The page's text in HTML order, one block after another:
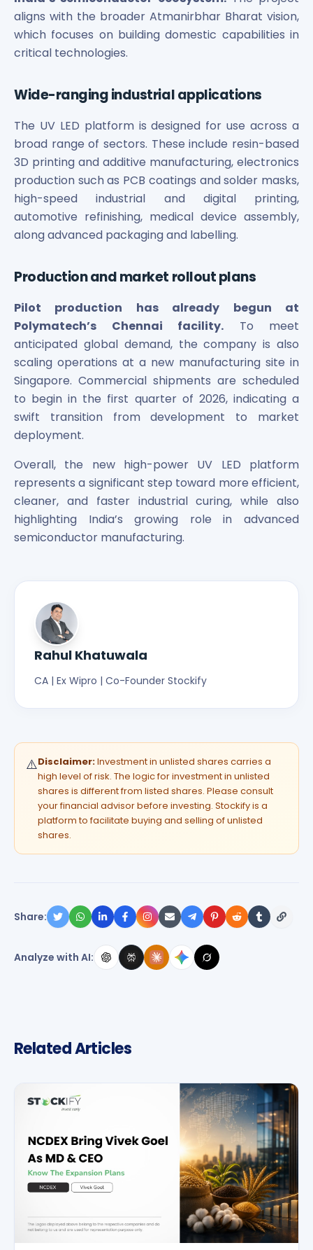
aligns with the broader Atmanirbhar Bharat vision,
which focuses on building domestic capabilities in
critical technologies.
Wide-ranging industrial applications
The UV LED platform is designed for use across a
broad range of sectors. These include resin-based
3D printing and additive manufacturing, electronics
production such as PCB coatings and solder masks,
high-speed industrial and digital printing,
automotive refinishing, medical device assembly,
along advanced packaging and labelling.
Production and market rollout plans
Pilot production has already begun at
Polymatech’s Chennai facility. To meet
anticipated global demand, the company is also
scaling operations at a new manufacturing site in
Singapore. Commercial shipments are scheduled
to begin in the first quarter of 2026, indicating a
swift transition from development to market
deployment.
Overall, the new high-power UV LED platform
represents a significant step toward more efficient,
cleaner, and faster industrial curing, while also
highlighting India’s growing role in advanced
semiconductor manufacturing.
Rahul Khatuwala
CA | Ex Wipro | Co-Founder Stockify
⚠️Disclaimer:Investment in unlisted shares carries a
high level of risk. The logic for investment in unlisted
shares is different from listed shares. Please consult
your financial advisor before investing. Stockify is a
platform to facilitate buying and selling of unlisted
shares.
Share:
Analyze with AI:
Related Articles